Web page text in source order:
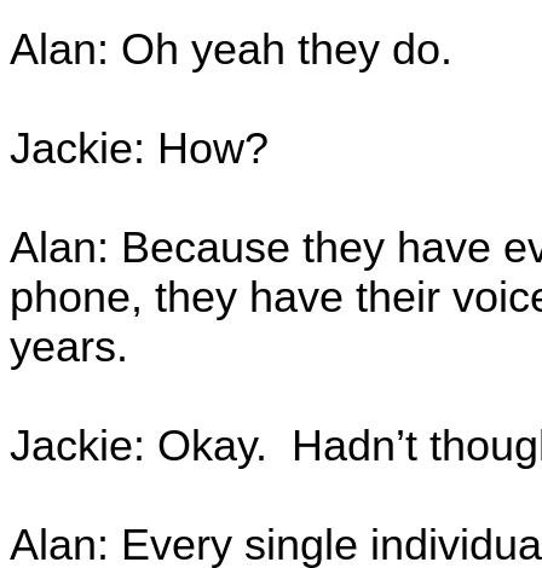
Alan: Oh yeah they do.
Jackie: How?
Alan: Because they have
phone, they have their
years.
Jackie: Okay. Hadn’t
Alan: Every single